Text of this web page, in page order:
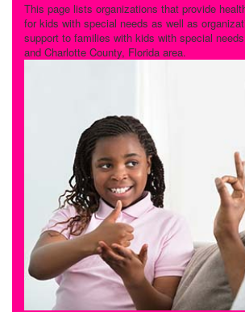
This page lists organizations that provide
for kids with special needs as well as
support to families with kids with special
and Charlotte County, Florida area.